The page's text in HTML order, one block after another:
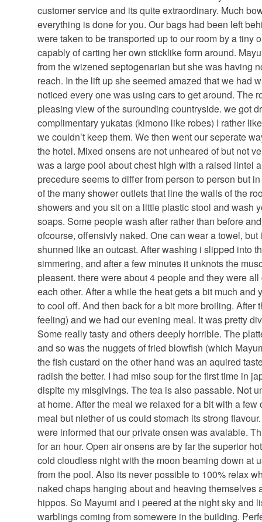
customer service and its quite extraordinary. Much
everything is done for you. Our bags had been left
were taken to be transported up to our room by a tiny
capably of carting her own sticklike form around.
from the wizened septogenarian but she was having
reach. In the lift up she seemed amazed that we had
noticed every one was using cars to get around. The
pleasing view of the surounding countryside. we got
complimentary yukatas (kimono like robes) I rather
we couldn’t keep them. We then went our seperate
the hotel. Mixed onsens are not unheared of but not
was a large pool about chest high with a raised lintel
precedure seems to differ from person to person but
of the many shower outlets that line the walls of the
showers and you sit on a little plastic stool and wash
soaps. Some people wash after rather than before
ofcourse, offensivly naked. One can wear a towel,
shunned like an outcast. After washing i slipped into
simmering, and after a few minutes it unknots the
pleasent. there were about 4 people and they were
each other. After a while the heat gets a bit much and
to cool off. And then back for a bit more broiling. After
feeling) and we had our evening meal. It was pretty
Some really tasty and others deeply horrible. The
and so was the nuggets of fried blowfish (which
the fish custard on the other hand was an aquired
radish the better. I had miso soup for the first time in
dispite my misgivings. The tea is also passable. Not
at home. After the meal we relaxed for a bit with a
meal but niether of us could stomach its strong
were informed that our private onsen was avalable.
for an hour. Open air onsens are by far the superior
cold cloudless night with the moon beaming down at
from the pool. Also its never possible to 100% relax
naked chaps hanging about and heaving themselves
hippos. So Mayumi and i peered at the night sky and
warblings coming from somewere in the building.